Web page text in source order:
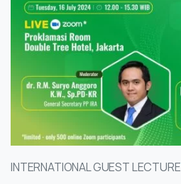
INTERNATIONAL GUEST LECTURE